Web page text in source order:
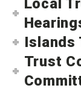
Local
Islands
Trust